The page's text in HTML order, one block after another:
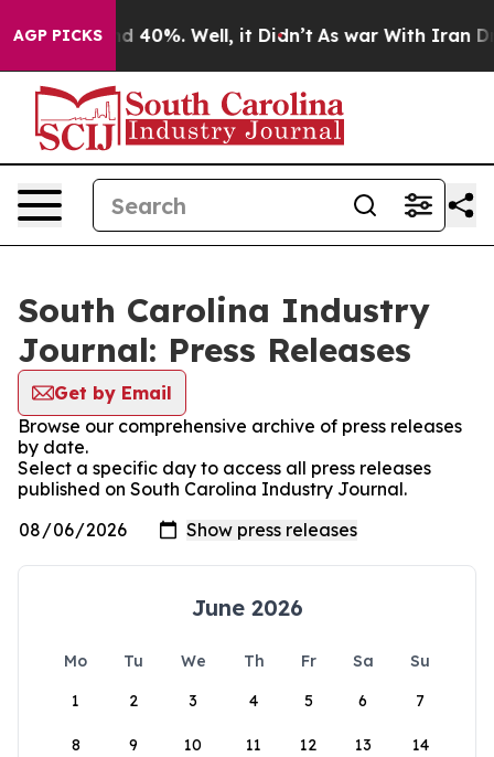
AGP PICKS
Around 40%. Well, it Didn’t As war With Iran
South Carolina Industry
Journal: Press Releases
Get by Email
Browse our comprehensive archive of press releases
by date.
Select a specific day to access all press releases
published on South Carolina Industry Journal.
June 2026
Mo Tu We Th Fr Sa
Su
1
2 3 4 5 6 7
8 9 10 11 12 13 14